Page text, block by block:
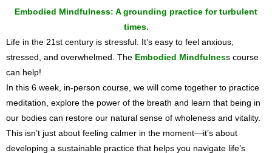
Embodied Mindfulness: A grounding practice for turbulent
times.
Life in the 21st century is stressful. It’s easy to feel anxious,
stressed, and overwhelmed. The Embodied Mindfulness course
can help!
In this 6 week, in-person course, we will come together to practice
meditation, explore the power of the breath and learn that being in
our bodies can restore our natural sense of wholeness and vitality.
This isn’t just about feeling calmer in the moment—it’s about
developing a sustainable practice that helps you navigate life’s